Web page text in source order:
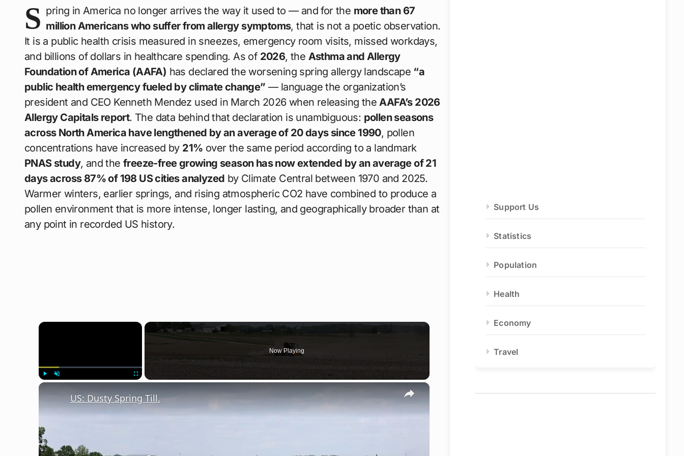
S pring in America no longer arrives the way it used to — and for the more than 67
million Americans who suffer from allergy symptoms, that is not a poetic observation.
It is a public health crisis measured in sneezes, emergency room visits, missed workdays,
and billions of dollars in healthcare spending. As of 2026, the Asthma and Allergy
Foundation of America (AAFA) has declared the worsening spring allergy landscape “a
public health emergency fueled by climate change” — language the organization’s
president and CEO Kenneth Mendez used in March 2026 when releasing the AAFA’s 2026
Allergy Capitals report. The data behind that declaration is unambiguous: pollen seasons
across North America have lengthened by an average of 20 days since 1990, pollen
concentrations have increased by 21% over the same period according to a landmark
PNAS study, and the freeze-free growing season has now extended by an average of 21
days across 87% of 198 US cities analyzed by Climate Central between 1970 and 2025.
Warmer winters, earlier springs, and rising atmospheric CO2 have combined to produce a
pollen environment that is more intense, longer lasting, and geographically broader than at
any point in recorded US history.
×
Now Playing
×
US: Dusty Spring Till.
Support Us
Statistics
Population
Health
Economy
Travel